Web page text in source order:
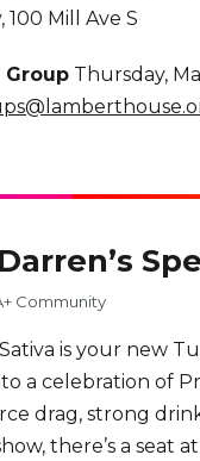
Mill Ave S
Group Thursday,
Community
is your new
a celebration of
drag, strong
there’s a